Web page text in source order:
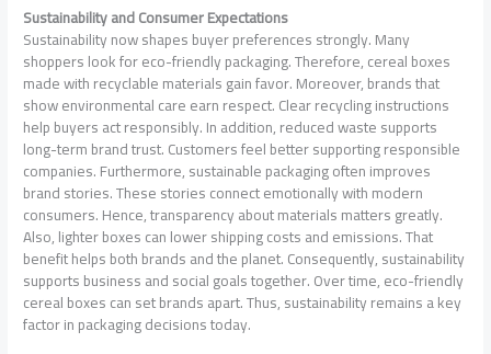
Sustainability and Consumer Expectations
Sustainability now shapes buyer preferences strongly. Many
shoppers look for eco-friendly packaging. Therefore, cereal boxes
made with recyclable materials gain favor. Moreover, brands that
show environmental care earn respect. Clear recycling instructions
help buyers act responsibly. In addition, reduced waste supports
long-term brand trust. Customers feel better supporting responsible
companies. Furthermore, sustainable packaging often improves
brand stories. These stories connect emotionally with modern
consumers. Hence, transparency about materials matters greatly.
Also, lighter boxes can lower shipping costs and emissions. That
benefit helps both brands and the planet. Consequently, sustainability
supports business and social goals together. Over time, eco-friendly
cereal boxes can set brands apart. Thus, sustainability remains a key
factor in packaging decisions today.